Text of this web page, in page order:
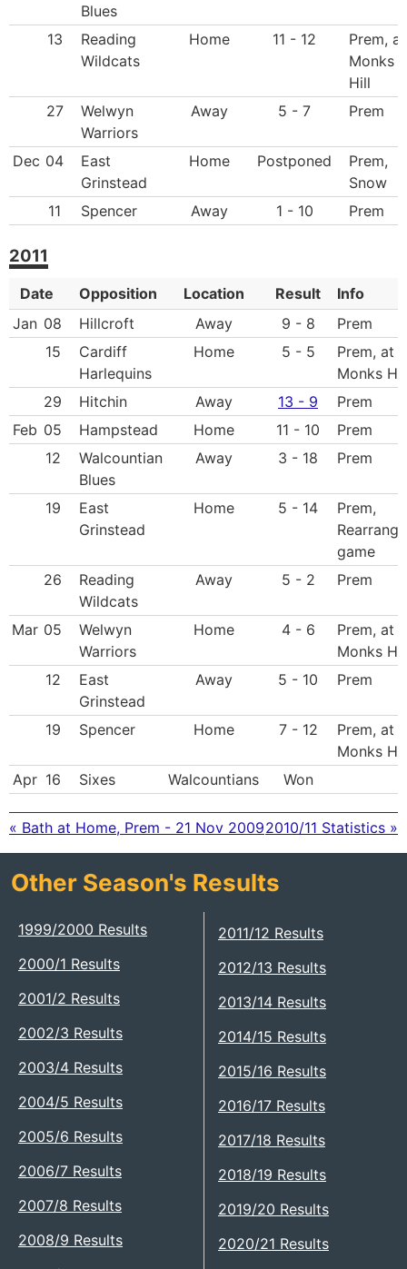
Blues
13
Reading
Wildcats
Home 11 - 12
Prem, at
Monks
Hill
27
Welwyn
Warriors
Away 5 - 7 Prem
Dec 04
East
Grinstead
Home Postponed
Prem,
Snow
11
Spencer Away 1 - 10 Prem
2011
Date Opposition Location Result
Info
Jan 08 Hillcroft Away 9 - 8
Prem
15
Cardiff
Harlequins
Home 5 - 5
Prem, at
Monks
29
Hitchin Away 13 - 9
Prem
Feb 05 Hampstead Home 11 - 10
Prem
12
Walcountian
Blues
Away 3 - 18 Prem
19
East
Grinstead
Home 5 - 14
Prem,
game
26
Reading
Wildcats
Away 5 - 2 Prem
Mar 05
Welwyn
Warriors
Home 4 - 6
Prem, at
Monks
12
East
Grinstead
Away 5 - 10 Prem
19 Spencer Home 7 - 12
Prem, at
Monks
Apr 16 Sixes Walcountians Won
« Bath at Home, Prem - 21 Nov 20092010/11 Statistics »
Other Season's Results
1999/2000 Results
2000/1 Results
2001/2 Results
2002/3 Results
2003/4 Results
2004/5 Results
2005/6 Results
2006/7 Results
2007/8 Results
2008/9 Results
2011/12 Results
2012/13 Results
2013/14 Results
2014/15 Results
2015/16 Results
2016/17 Results
2017/18 Results
2018/19 Results
2019/20 Results
2020/21 Results